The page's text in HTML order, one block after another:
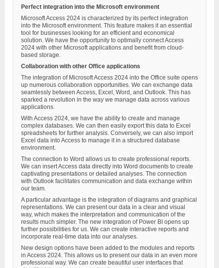
Perfect integration into the Microsoft environment
Microsoft Access 2024 is characterized by its perfect integration
into the Microsoft environment. This feature makes it an essential
tool for businesses looking for an efficient and economical
solution. We have the opportunity to optimally connect Access
2024 with other Microsoft applications and benefit from cloud-
based storage.
Collaboration with other Office applications
The integration of Microsoft Access 2024 into the Office suite opens
up numerous collaboration opportunities. We can exchange data
seamlessly between Access, Excel, Word, and Outlook. This has
sparked a revolution in the way we manage data across various
applications.
With Access 2024, we have the ability to create and manage
complex databases. We can then easily export this data to Excel
spreadsheets for further analysis. Conversely, we can also import
Excel data into Access to manage it in a structured database
environment.
The connection to Word allows us to create professional reports.
We can insert Access data directly into Word documents to create
captivating presentations or detailed analyses. The connection
with Outlook facilitates communication and data exchange within
our team.
A particular advantage is the integration of diagrams and graphical
representations. We can present our data in a clear and visual
way, which makes the interpretation and communication of the
results much simpler. The new integration of Power BI opens up
further possibilities for us. We can create interactive reports and
incorporate real-time data into our analyses.
New design options have been added to the modules and reports
in Access 2024. This allows us to present our data in an even more
professional way. We can create beautiful user interfaces that